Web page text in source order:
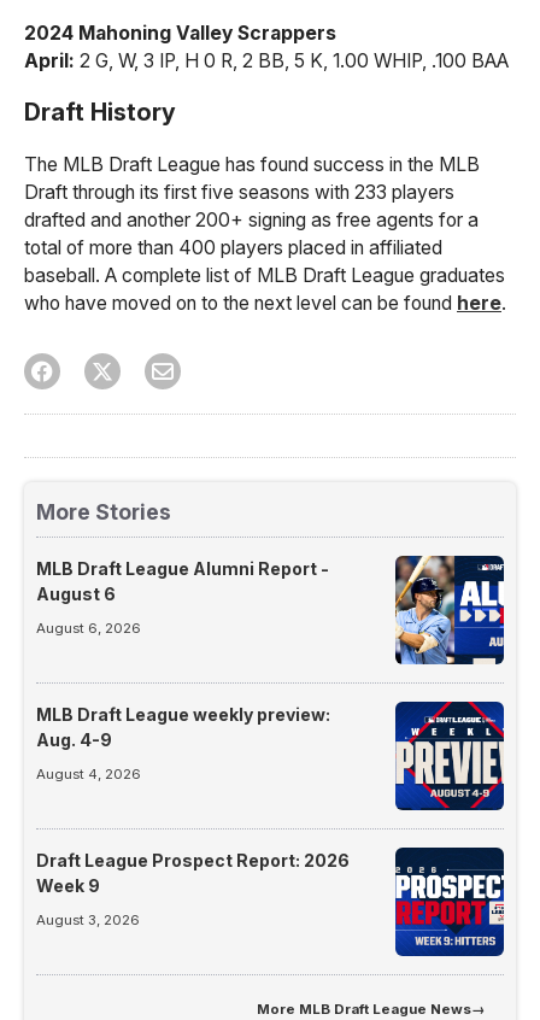
2024 Mahoning Valley Scrappers
April: 2 G, W, 3 IP, H 0 R, 2 BB, 5 K, 1.00 WHIP, .100 BAA
Draft History
The MLB Draft League has found success in the MLB
Draft through its first five seasons with 233 players
drafted and another 200+ signing as free agents for a
total of more than 400 players placed in affiliated
baseball. A complete list of MLB Draft League graduates
who have moved on to the next level can be found here.
More Stories
MLB Draft League Alumni Report -
August 6
August 6, 2026
MLB Draft League weekly preview:
Aug. 4-9
August 4, 2026
Draft League Prospect Report: 2026
Week 9
August 3, 2026
More MLB Draft League News→